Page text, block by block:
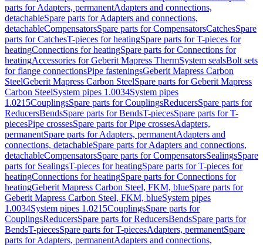
parts for Adapters, permanentAdapters and connections,
detachableSpare parts for Adapters and connections,
detachableCompensatorsSpare parts for CompensatorsCatchesSpare
parts for CatchesT-pieces for heatingSpare parts for T-pieces for
heatingConnections for heatingSpare parts for Connections for
heatingAccessories for Geberit Mapress ThermSystem sealsBolt sets
for flange connectionsPipe fasteningsGeberit Mapress Carbon
SteelGeberit Mapress Carbon SteelSpare parts for Geberit Mapress
Carbon SteelSystem pipes 1.0034System pipes
1.0215CouplingsSpare parts for CouplingsReducersSpare parts for
ReducersBendsSpare parts for BendsT-piecesSpare parts for T-
piecesPipe crossesSpare parts for Pipe crossesAdapters,
permanentSpare parts for Adapters, permanentAdapters and
connections, detachableSpare parts for Adapters and connections,
detachableCompensatorsSpare parts for CompensatorsSealingsSpare
parts for SealingsT-pieces for heatingSpare parts for T-pieces for
heatingConnections for heatingSpare parts for Connections for
heatingGeberit Mapress Carbon Steel, FKM, blueSpare parts for
Geberit Mapress Carbon Steel, FKM, blueSystem pipes
1.0034System pipes 1.0215CouplingsSpare parts for
CouplingsReducersSpare parts for ReducersBendsSpare parts for
BendsT-piecesSpare parts for T-piecesAdapters, permanentSpare
parts for Adapters, permanentAdapters and connections,